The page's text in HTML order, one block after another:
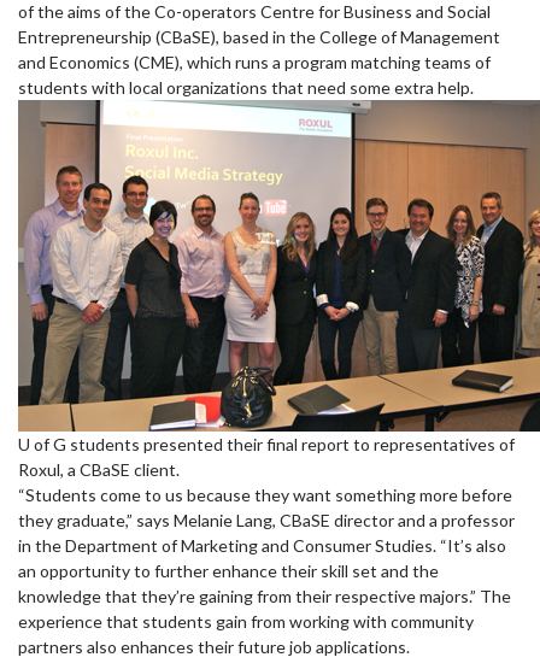
of the aims of the Co-operators Centre for Business and Social
Entrepreneurship (CBaSE), based in the College of Management
and Economics (CME), which runs a program matching teams of
students with local organizations that need some extra help.
U of G students presented their final report to representatives of
Roxul, a CBaSE client.
“Students come to us because they want something more before
they graduate,” says Melanie Lang, CBaSE director and a professor
in the Department of Marketing and Consumer Studies. “It’s also
an opportunity to further enhance their skill set and the
knowledge that they’re gaining from their respective majors.” The
experience that students gain from working with community
partners also enhances their future job applications.